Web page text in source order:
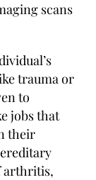
scans
trauma or
to
jobs that
their
arthritis,